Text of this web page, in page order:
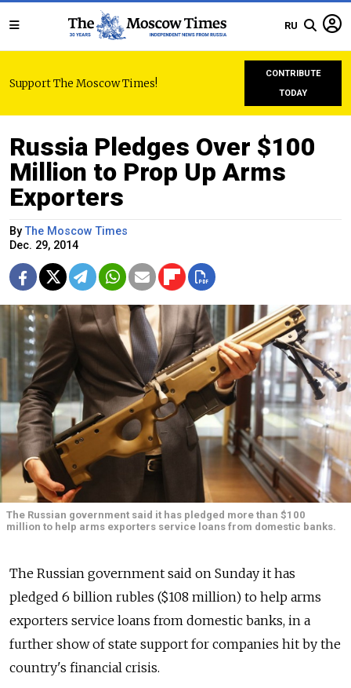
RU
Support The Moscow Times!
CONTRIBUTE
TODAY
Russia Pledges Over $100
Million to Prop Up Arms
Exporters
ByThe Moscow Times
Dec. 29, 2014
The Russian government said it has pledged more than $100
million to help arms exporters service loans from domestic banks.
The Russian government said on Sunday it has
pledged 6 billion rubles ($108 million) to help arms
exporters service loans from domestic banks, in a
further show of state support for companies hit by the
country's financial crisis.